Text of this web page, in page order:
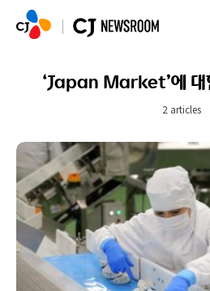
‘Japan Market’에 대
2 articles